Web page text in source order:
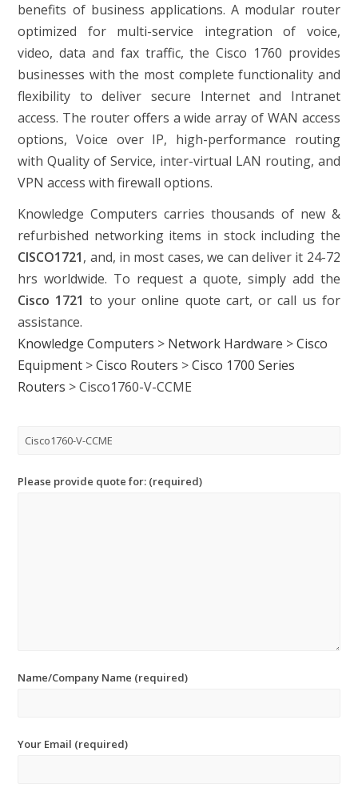
benefits of business applications. A modular router
optimized for multi-service integration of voice,
video, data and fax traffic, the Cisco 1760 provides
businesses with the most complete functionality and
flexibility to deliver secure Internet and Intranet
access. The router offers a wide array of WAN access
options, Voice over IP, high-performance routing
with Quality of Service, inter-virtual LAN routing, and
VPN access with firewall options.
Knowledge Computers carries thousands of new &
refurbished networking items in stock including the
CISCO1721, and, in most cases, we can deliver it 24-72
hrs worldwide. To request a quote, simply add the
Cisco 1721 to your online quote cart, or call us for
assistance.
Knowledge Computers > Network Hardware >Cisco
Equipment >Cisco Routers >Cisco 1700 Series
Routers >Cisco1760-V-CCME
Please provide quote for: (required)
Name/Company Name (required)
Your Email (required)